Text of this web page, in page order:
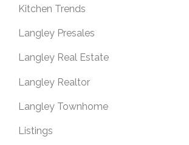
Kitchen Trends
Langley Presales
Langley Real Estate
Langley Realtor
Langley Townhome
Listings